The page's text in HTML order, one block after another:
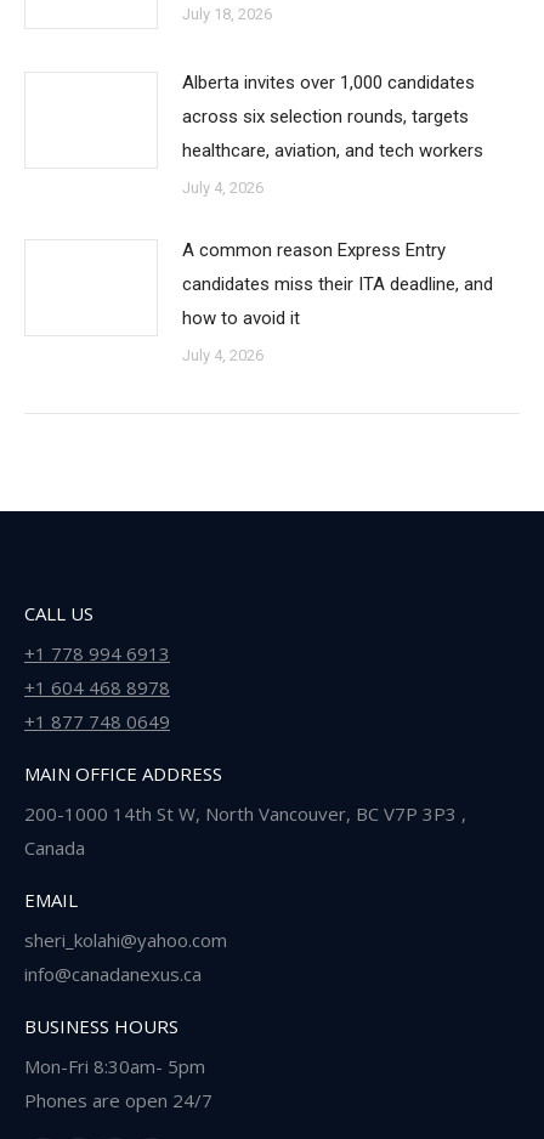
July 18, 2026
Alberta invites over 1,000 candidates
across six selection rounds, targets
healthcare, aviation, and tech workers
July 4, 2026
A common reason Express Entry
candidates miss their ITA deadline, and
how to avoid it
July 4, 2026
CALL US
+1 778 994 6913
+1 604 468 8978
+1 877 748 0649
MAIN OFFICE ADDRESS
200-1000 14th St W, North Vancouver, BC V7P 3P3 ,
Canada
EMAIL
sheri_kolahi@yahoo.com
info@canadanexus.ca
BUSINESS HOURS
Mon-Fri 8:30am- 5pm
Phones are open 24/7